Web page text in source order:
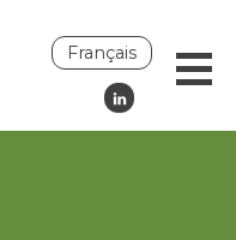
Français